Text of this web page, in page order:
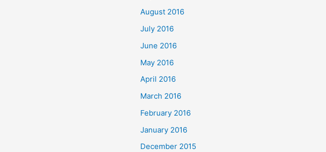
August 2016
July 2016
June 2016
May 2016
April 2016
March 2016
February 2016
January 2016
December 2015